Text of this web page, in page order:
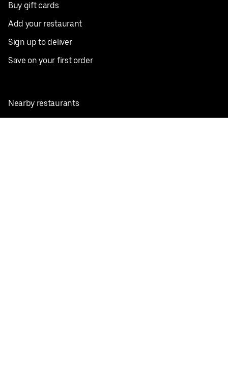
Buy gift cards
Add your restaurant
Sign up to deliver
Save on your first order
Nearby restaurants